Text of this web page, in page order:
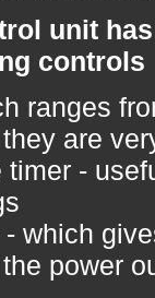
unit
controls
ranges
are
timer -
which
power